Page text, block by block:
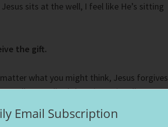
sits at the well, I feel like He’s sitting
the gift.
what you might think, Jesus forgives
well; He walked there intentionally. By
Accepting the water the woman offered
Email Subscription